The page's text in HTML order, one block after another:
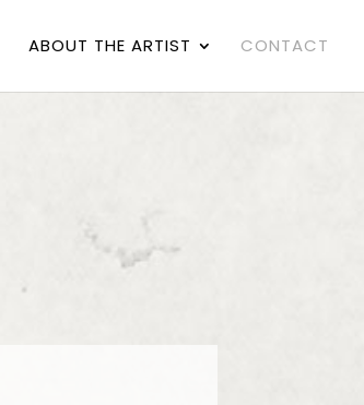
ABOUT THE ARTIST CONTACT